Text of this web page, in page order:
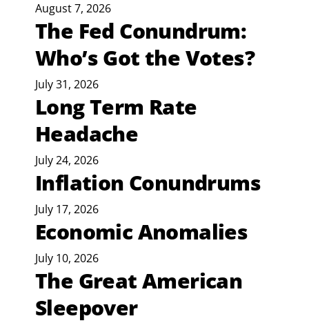
August 7, 2026
The Fed Conundrum:
Who’s Got the Votes?
July 31, 2026
Long Term Rate
Headache
July 24, 2026
Inflation Conundrums
July 17, 2026
Economic Anomalies
July 10, 2026
The Great American
Sleepover